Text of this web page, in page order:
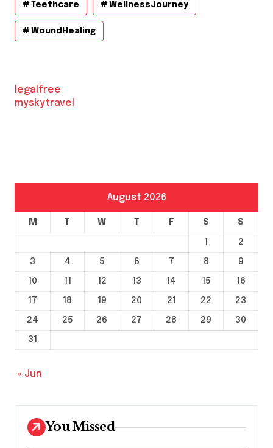
Teethcare WellnessJourney
WoundHealing
legalfree
myskytravel
August 2026
M T W T F S S
1
2
3
4 5 6 7 8
9
10
11 12 13 14 15
16
17
18 19 20 21 22
23
24
25 26 27 28 29
30
31
« Jun
You Missed